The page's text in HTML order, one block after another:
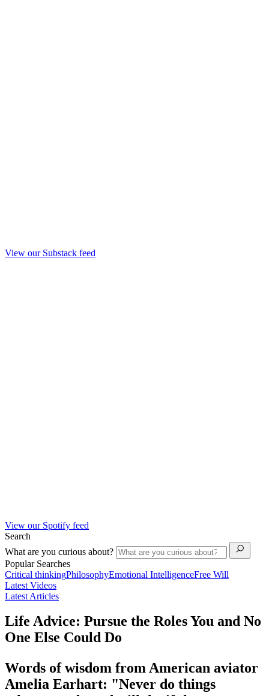
View our Substack feed
View our Spotify feed
Search
What are you curious about?
Popular Searches
Critical thinkingPhilosophyEmotional IntelligenceFree Will
Latest Videos
Latest Articles
Life Advice: Pursue the Roles You and No
One Else Could Do
Words of wisdom from American aviator
Amelia Earhart: "Never do things